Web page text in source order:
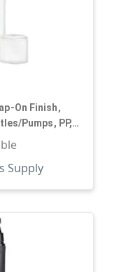
On Finish,
Pumps, PP,
Pearl
Supply